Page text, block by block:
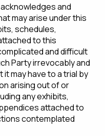
and
may arise under this
schedules,
to this
and difficult
Party irrevocably and
may have to a trial by
arising out of or
any exhibits,
attached to
contemplated